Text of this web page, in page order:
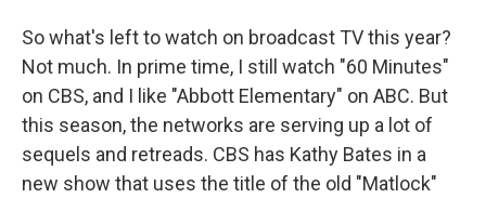
So what's left to watch on broadcast TV this year?
Not much. In prime time, I still watch "60 Minutes"
on CBS, and I like "Abbott Elementary" on ABC. But
this season, the networks are serving up a lot of
sequels and retreads. CBS has Kathy Bates in a
new show that uses the title of the old "Matlock"